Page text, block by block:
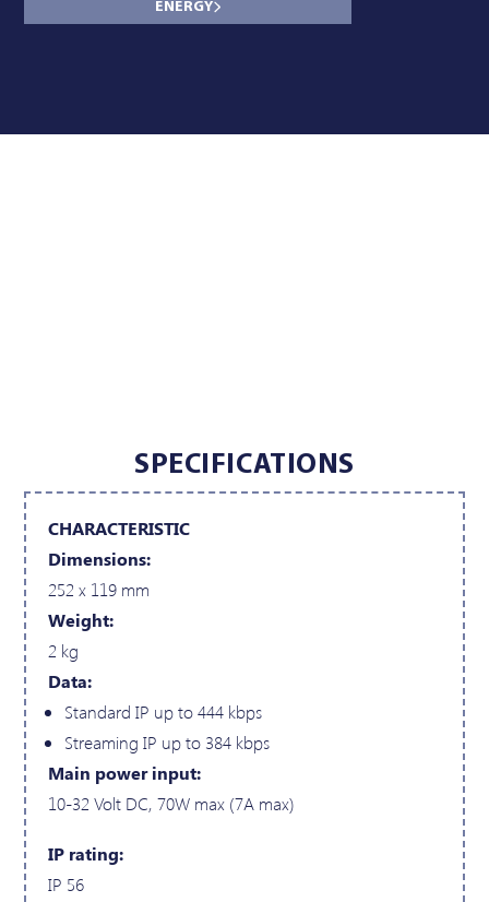
ENERGY
SPECIFICATIONS
CHARACTERISTIC
Dimensions:
252 x 119 mm
Weight:
2 kg
Data:
Standard IP up to 444 kbps
Streaming IP up to 384 kbps
Main power input:
10-32 Volt DC, 70W max (7A max)
IP rating:
IP 56